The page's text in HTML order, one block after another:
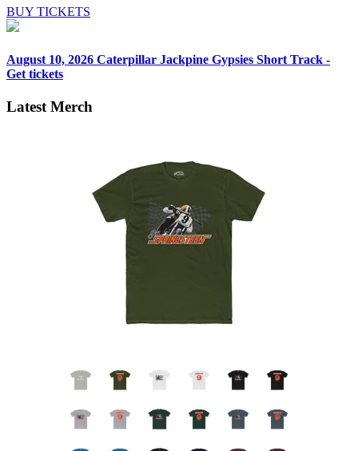
BUY TICKETS
August 10, 2026 Caterpillar Jackpine Gypsies Short Track -
Get tickets
Latest Merch